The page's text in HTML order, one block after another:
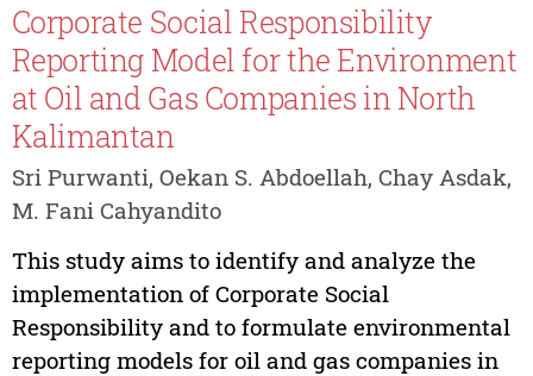
Corporate Social Responsibility
Reporting Model for the Environment
at Oil and Gas Companies in North
Kalimantan
Sri Purwanti, Oekan S. Abdoellah, Chay Asdak,
M. Fani Cahyandito
This study aims to identify and analyze the
implementation of Corporate Social
Responsibility and to formulate environmental
reporting models for oil and gas companies in